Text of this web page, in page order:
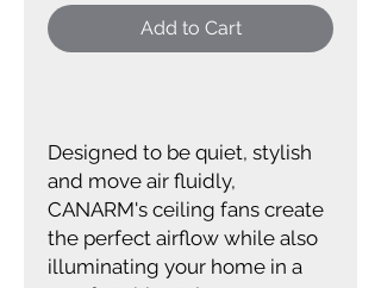
Add to Cart
Designed to be quiet, stylish
and move air fluidly,
CANARM's ceiling fans create
the perfect airflow while also
illuminating your home in a